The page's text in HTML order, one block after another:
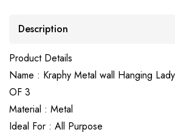
Description
Product Details
Name : Kraphy Metal wall Hanging
OF 3
Material : Metal
Ideal For : All Purpose